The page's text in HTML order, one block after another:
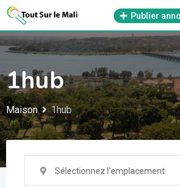
Aller
contenu
Publier
1hub
Maison 1hub
Sélectionnez l'emplacement